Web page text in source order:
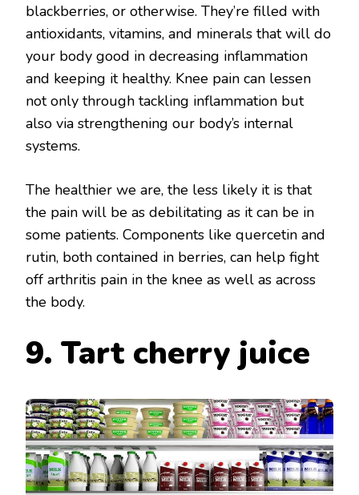
blackberries, or otherwise. They’re filled with
antioxidants, vitamins, and minerals that will do
your body good in decreasing inflammation
and keeping it healthy. Knee pain can lessen
not only through tackling inflammation but
also via strengthening our body’s internal
systems.
The healthier we are, the less likely it is that
the pain will be as debilitating as it can be in
some patients. Components like quercetin and
rutin, both contained in berries, can help fight
off arthritis pain in the knee as well as across
the body.
9. Tart cherry juice